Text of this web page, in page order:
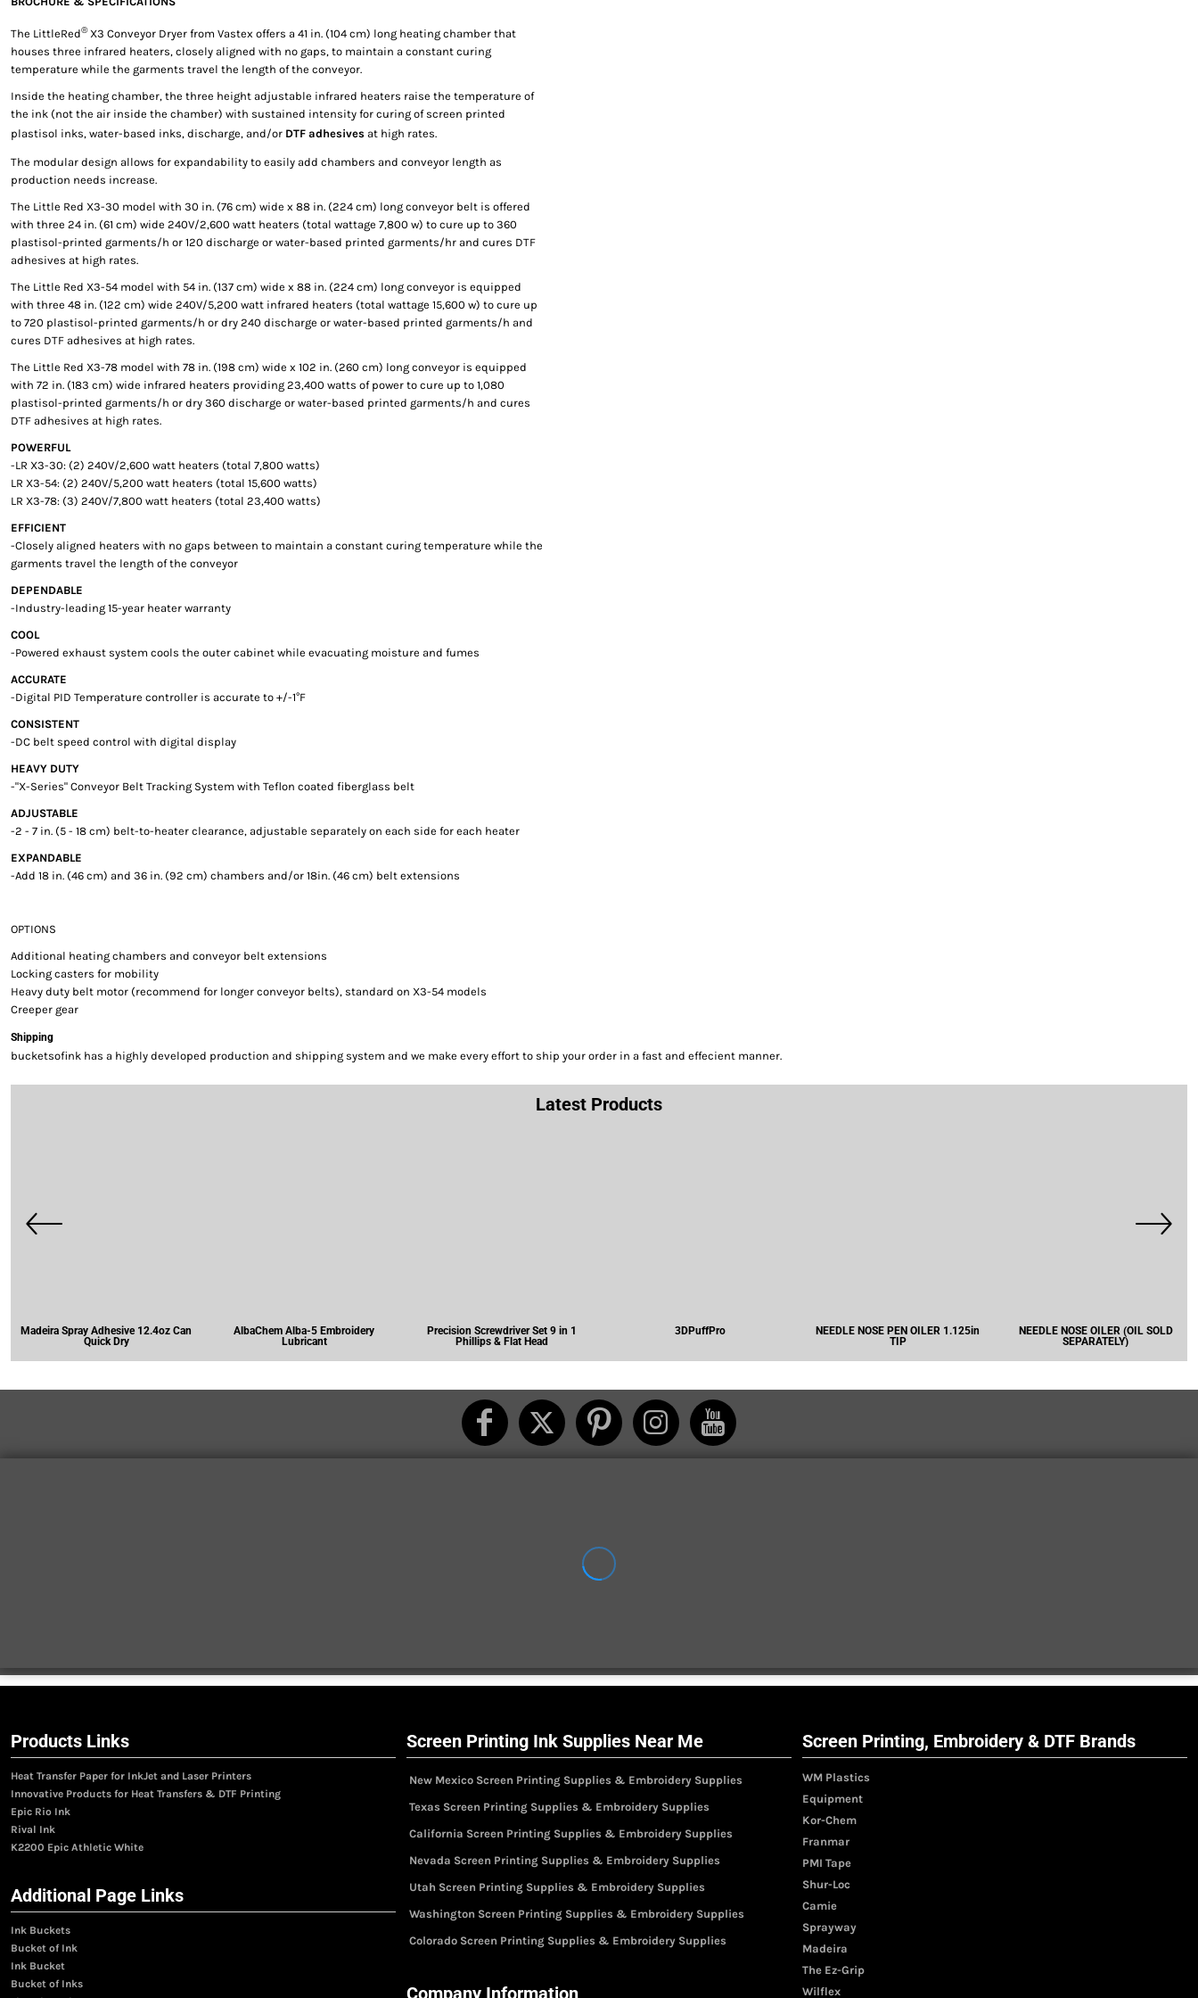
The LittleRed®X3 Conveyor Dryer from Vastex offers a 41 in. (104 cm) long heating chamber that
houses three infrared heaters, closely aligned with no gaps, to maintain a constant curing
temperature while the garments travel the length of the conveyor.
Inside the heating chamber, the three height adjustable infrared heaters raise the temperature of
the ink (not the air inside the chamber) with sustained intensity for curing of screen printed
plastisol inks, water-based inks, discharge, and/or DTF adhesives at high rates.
The modular design allows for expandability to easily add chambers and conveyor length as
production needs increase.
The Little Red X3-30 model with 30 in. (76 cm) wide x 88 in. (224 cm) long conveyor belt is offered
with three 24 in. (61 cm) wide 240V/2,600 watt heaters (total wattage 7,800 w) to cure up to 360
plastisol-printed garments/h or 120 discharge or water-based printed garments/hr and cures DTF
adhesives at high rates.
The Little Red X3-54 model with 54 in. (137 cm) wide x 88 in. (224 cm) long conveyor is equipped
with three 48 in. (122 cm) wide 240V/5,200 watt infrared heaters (total wattage 15,600 w) to cure up
to 720 plastisol-printed garments/h or dry 240 discharge or water-based printed garments/h and
cures DTF adhesives at high rates.
The Little Red X3-78 model with 78 in. (198 cm) wide x 102 in. (260 cm) long conveyor is equipped
with 72 in. (183 cm) wide infrared heaters providing 23,400 watts of power to cure up to 1,080
plastisol-printed garments/h or dry 360 discharge or water-based printed garments/h and cures
DTF adhesives at high rates.
POWERFUL
-LR X3-30: (2) 240V/2,600 watt heaters (total 7,800 watts)
LR X3-54: (2) 240V/5,200 watt heaters (total 15,600 watts)
LR X3-78: (3) 240V/7,800 watt heaters (total 23,400 watts)
EFFICIENT
-Closely aligned heaters with no gaps between to maintain a constant curing temperature while the
garments travel the length of the conveyor
DEPENDABLE
-Industry-leading 15-year heater warranty
COOL
-Powered exhaust system cools the outer cabinet while evacuating moisture and fumes
ACCURATE
-Digital PID Temperature controller is accurate to +/-1°F
CONSISTENT
-DC belt speed control with digital display
HEAVY DUTY
-"X-Series" Conveyor Belt Tracking System with Teflon coated fiberglass belt
ADJUSTABLE
-2 - 7 in. (5 - 18 cm) belt-to-heater clearance, adjustable separately on each side for each heater
EXPANDABLE
-Add 18 in. (46 cm) and 36 in. (92 cm) chambers and/or 18in. (46 cm) belt extensions
OPTIONS
Additional heating chambers and conveyor belt extensions
Locking casters for mobility
Heavy duty belt motor (recommend for longer conveyor belts), standard on X3-54 models
Creeper gear
Shipping
bucketsofink has a highly developed production and shipping system and we make every effort to ship your order in a fast and effecient manner.
Latest Products
Madeira Spray Adhesive 12.4oz Can
Quick Dry
AlbaChem Alba-5 Embroidery
Lubricant
Precision Screwdriver Set 9 in 1
Phillips & Flat Head
3DPuffPro
NEEDLE NOSE PEN OILER 1.125in
TIP
NEEDLE NOSE OILER (OIL SOLD
SEPARATELY)
Products Links
Heat Transfer Paper for InkJet and Laser Printers
Innovative Products for Heat Transfers & DTF Printing
Epic Rio Ink
Rival Ink
K2200 Epic Athletic White
Additional Page Links
Ink Buckets
Bucket of Ink
Ink Bucket
Bucket of Inks
Screen Printing Ink Supplies Near Me
New Mexico Screen Printing Supplies & Embroidery Supplies
Texas Screen Printing Supplies & Embroidery Supplies
California Screen Printing Supplies & Embroidery Supplies
Nevada Screen Printing Supplies & Embroidery Supplies
Utah Screen Printing Supplies & Embroidery Supplies
Washington Screen Printing Supplies & Embroidery Supplies
Colorado Screen Printing Supplies & Embroidery Supplies
Company Information
Screen Printing, Embroidery & DTF Brands
WM Plastics
Equipment
Kor-Chem
Franmar
PMI Tape
Shur-Loc
Camie
Sprayway
Madeira
The Ez-Grip
Wilflex